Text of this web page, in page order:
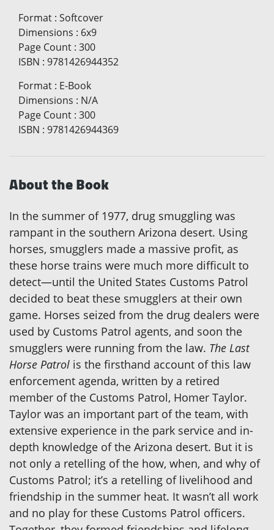
Format : Softcover
Dimensions : 6x9
Page Count : 300
ISBN : 9781426944352
Format : E-Book
Dimensions : N/A
Page Count : 300
ISBN : 9781426944369
About the Book
In the summer of 1977, drug smuggling was
rampant in the southern Arizona desert. Using
horses, smugglers made a massive profit, as
these horse trains were much more difficult to
detect—until the United States Customs Patrol
decided to beat these smugglers at their own
game. Horses seized from the drug dealers were
used by Customs Patrol agents, and soon the
smugglers were running from the law. The Last
Horse Patrol is the firsthand account of this law
enforcement agenda, written by a retired
member of the Customs Patrol, Homer Taylor.
Taylor was an important part of the team, with
extensive experience in the park service and in-
depth knowledge of the Arizona desert. But it is
not only a retelling of the how, when, and why of
Customs Patrol; it’s a retelling of livelihood and
friendship in the summer heat. It wasn’t all work
and no play for these Customs Patrol officers.